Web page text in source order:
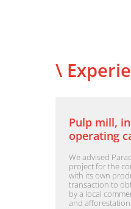
\
Pulp mill,
operating
We advised
project for the
with its own
transaction to
by a local
and